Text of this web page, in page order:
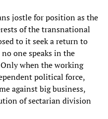
jostle for position as the
of the transnational
to it seek a return to
one speaks in the
when the working
political force,
against big business,
of sectarian division